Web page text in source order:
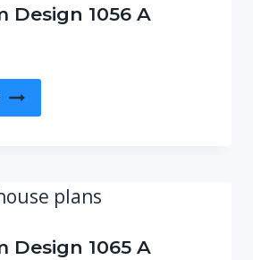
Design 1056 A
Design 1065 A